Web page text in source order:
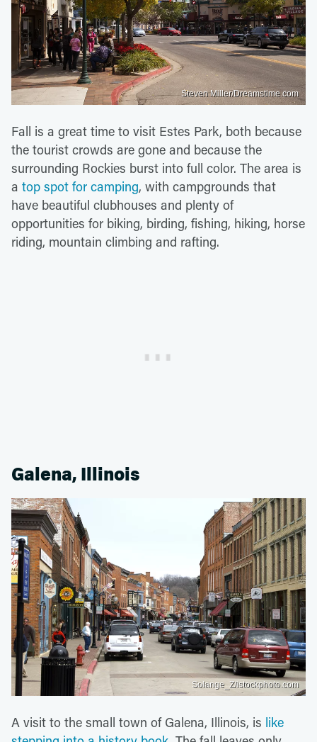
Steven Miller/Dreamstime.com
Fall is a great time to visit Estes Park, both because
the tourist crowds are gone and because the
surrounding Rockies burst into full color. The area is
a top spot for camping, with campgrounds that
have beautiful clubhouses and plenty of
opportunities for biking, birding, fishing, hiking, horse
riding, mountain climbing and rafting.
Galena, Illinois
Solange_Z/istockphoto.com
A visit to the small town of Galena, Illinois, is like